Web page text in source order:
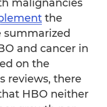
malignancies
the
summarized
and cancer in
on the
reviews, there
HBO neither